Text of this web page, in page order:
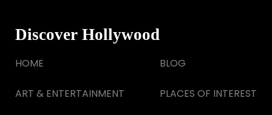
Discover Hollywood
HOME
ART & ENTERTAINMENT
BLOG
PLACES OF INTEREST